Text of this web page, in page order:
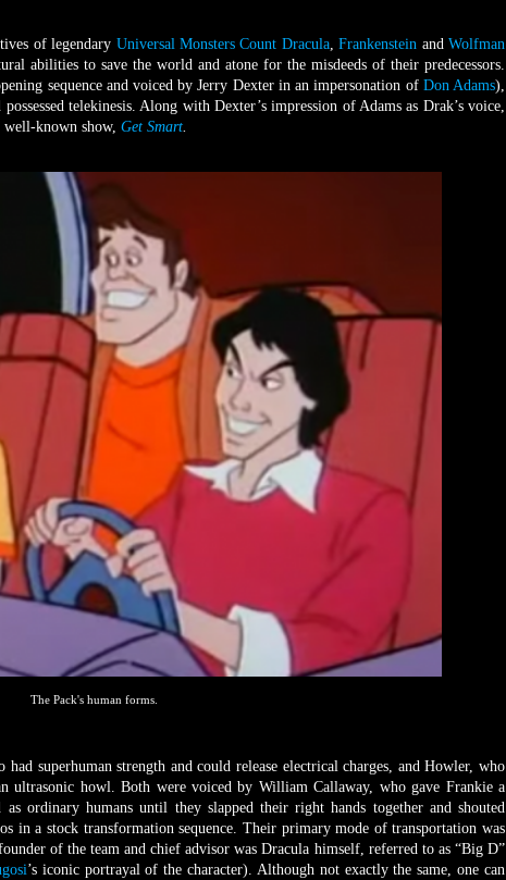
of legendary Universal Monsters Count Dracula,Frankenstein andWolfman
abilities to save the world and atone for the misdeeds of their predecessors.
sequence and voiced by Jerry Dexter in an impersonation of Don Adams),
telekinesis. Along with Dexter’s impression of Adams as Drak’s voice,
well-known show, Get Smart
The Pack's human forms.
superhuman strength and could release electrical charges, and Howler, who
ultrasonic howl. Both were voiced by William Callaway, who gave Frankie a
ordinary humans until they slapped their right hands together and shouted
in a stock transformation sequence. Their primary mode of transportation was
of the team and chief advisor was Dracula himself, referred to as “Big D”
’s iconic portrayal of the character). Although not exactly the same, one can